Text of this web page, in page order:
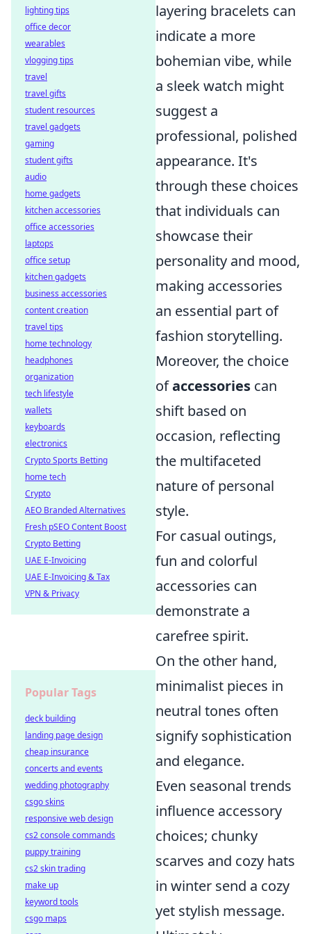
layering bracelets can
indicate a more
bohemian vibe, while
a sleek watch might
suggest a
professional, polished
appearance. It's
through these choices
that individuals can
showcase their
personality and mood,
making accessories
an essential part of
fashion storytelling.
Moreover, the choice
ofaccessories can
shift based on
occasion, reflecting
the multifaceted
nature of personal
style.
For casual outings,
fun and colorful
accessories can
demonstrate a
carefree spirit.
On the other hand,
minimalist pieces in
neutral tones often
signify sophistication
and elegance.
Even seasonal trends
influence accessory
choices; chunky
scarves and cozy hats
in winter send a cozy
yet stylish message.
lighting tips
office decor
wearables
vlogging tips
travel
travel gifts
student resources
travel gadgets
gaming
student gifts
audio
home gadgets
kitchen accessories
office accessories
laptops
office setup
kitchen gadgets
business accessories
content creation
travel tips
home technology
headphones
organization
tech lifestyle
wallets
keyboards
electronics
Crypto Sports Betting
home tech
Crypto
AEO Branded Alternatives
Fresh pSEO Content Boost
Crypto Betting
UAE E-Invoicing
UAE E-Invoicing & Tax
VPN & Privacy
Popular Tags
deck building
landing page design
cheap insurance
concerts and events
wedding photography
csgo skins
responsive web design
cs2 console commands
puppy training
cs2 skin trading
make up
keyword tools
csgo maps